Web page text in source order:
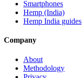
Smartphones
Hemp (India)
Hemp India guides
Company
About
Methodology